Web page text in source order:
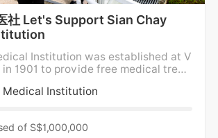
社 Let's Support Sian Chay
Institution was established at V
1901 to provide free medical treat
Institution has been providing f
and medication to the poor and n
Medical Institution
of S$1,000,000